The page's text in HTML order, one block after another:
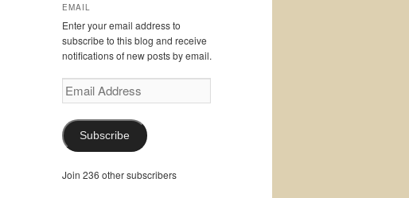
EMAIL
Enter your email address to
subscribe to this blog and receive
notifications of new posts by email.
Email
Address
Subscribe
Join 236 other subscribers